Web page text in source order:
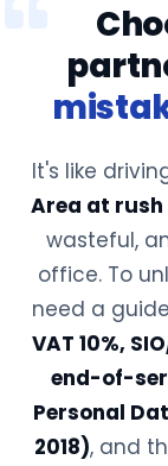
It's like
Area at
wasteful,
office. To
need a
VAT 10%,
end-of-
Personal
2018), and